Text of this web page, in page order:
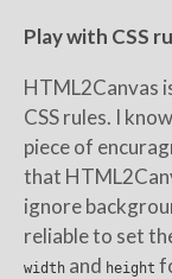
Play with CSS
HTML2Canvas
CSS rules. I
piece of
that
ignore
reliable to set
width and height